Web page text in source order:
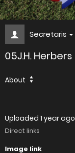
Secretaris
05J.H. Herbers
About
Uploaded 1 year ago
Direct links
Image link